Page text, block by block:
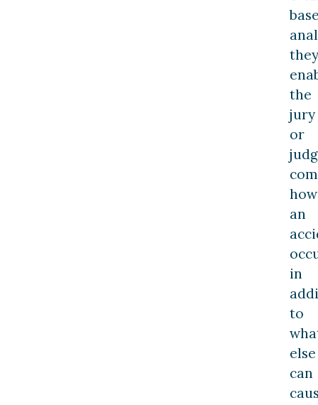
they
the
jury
or
how
an
in
to
else
can